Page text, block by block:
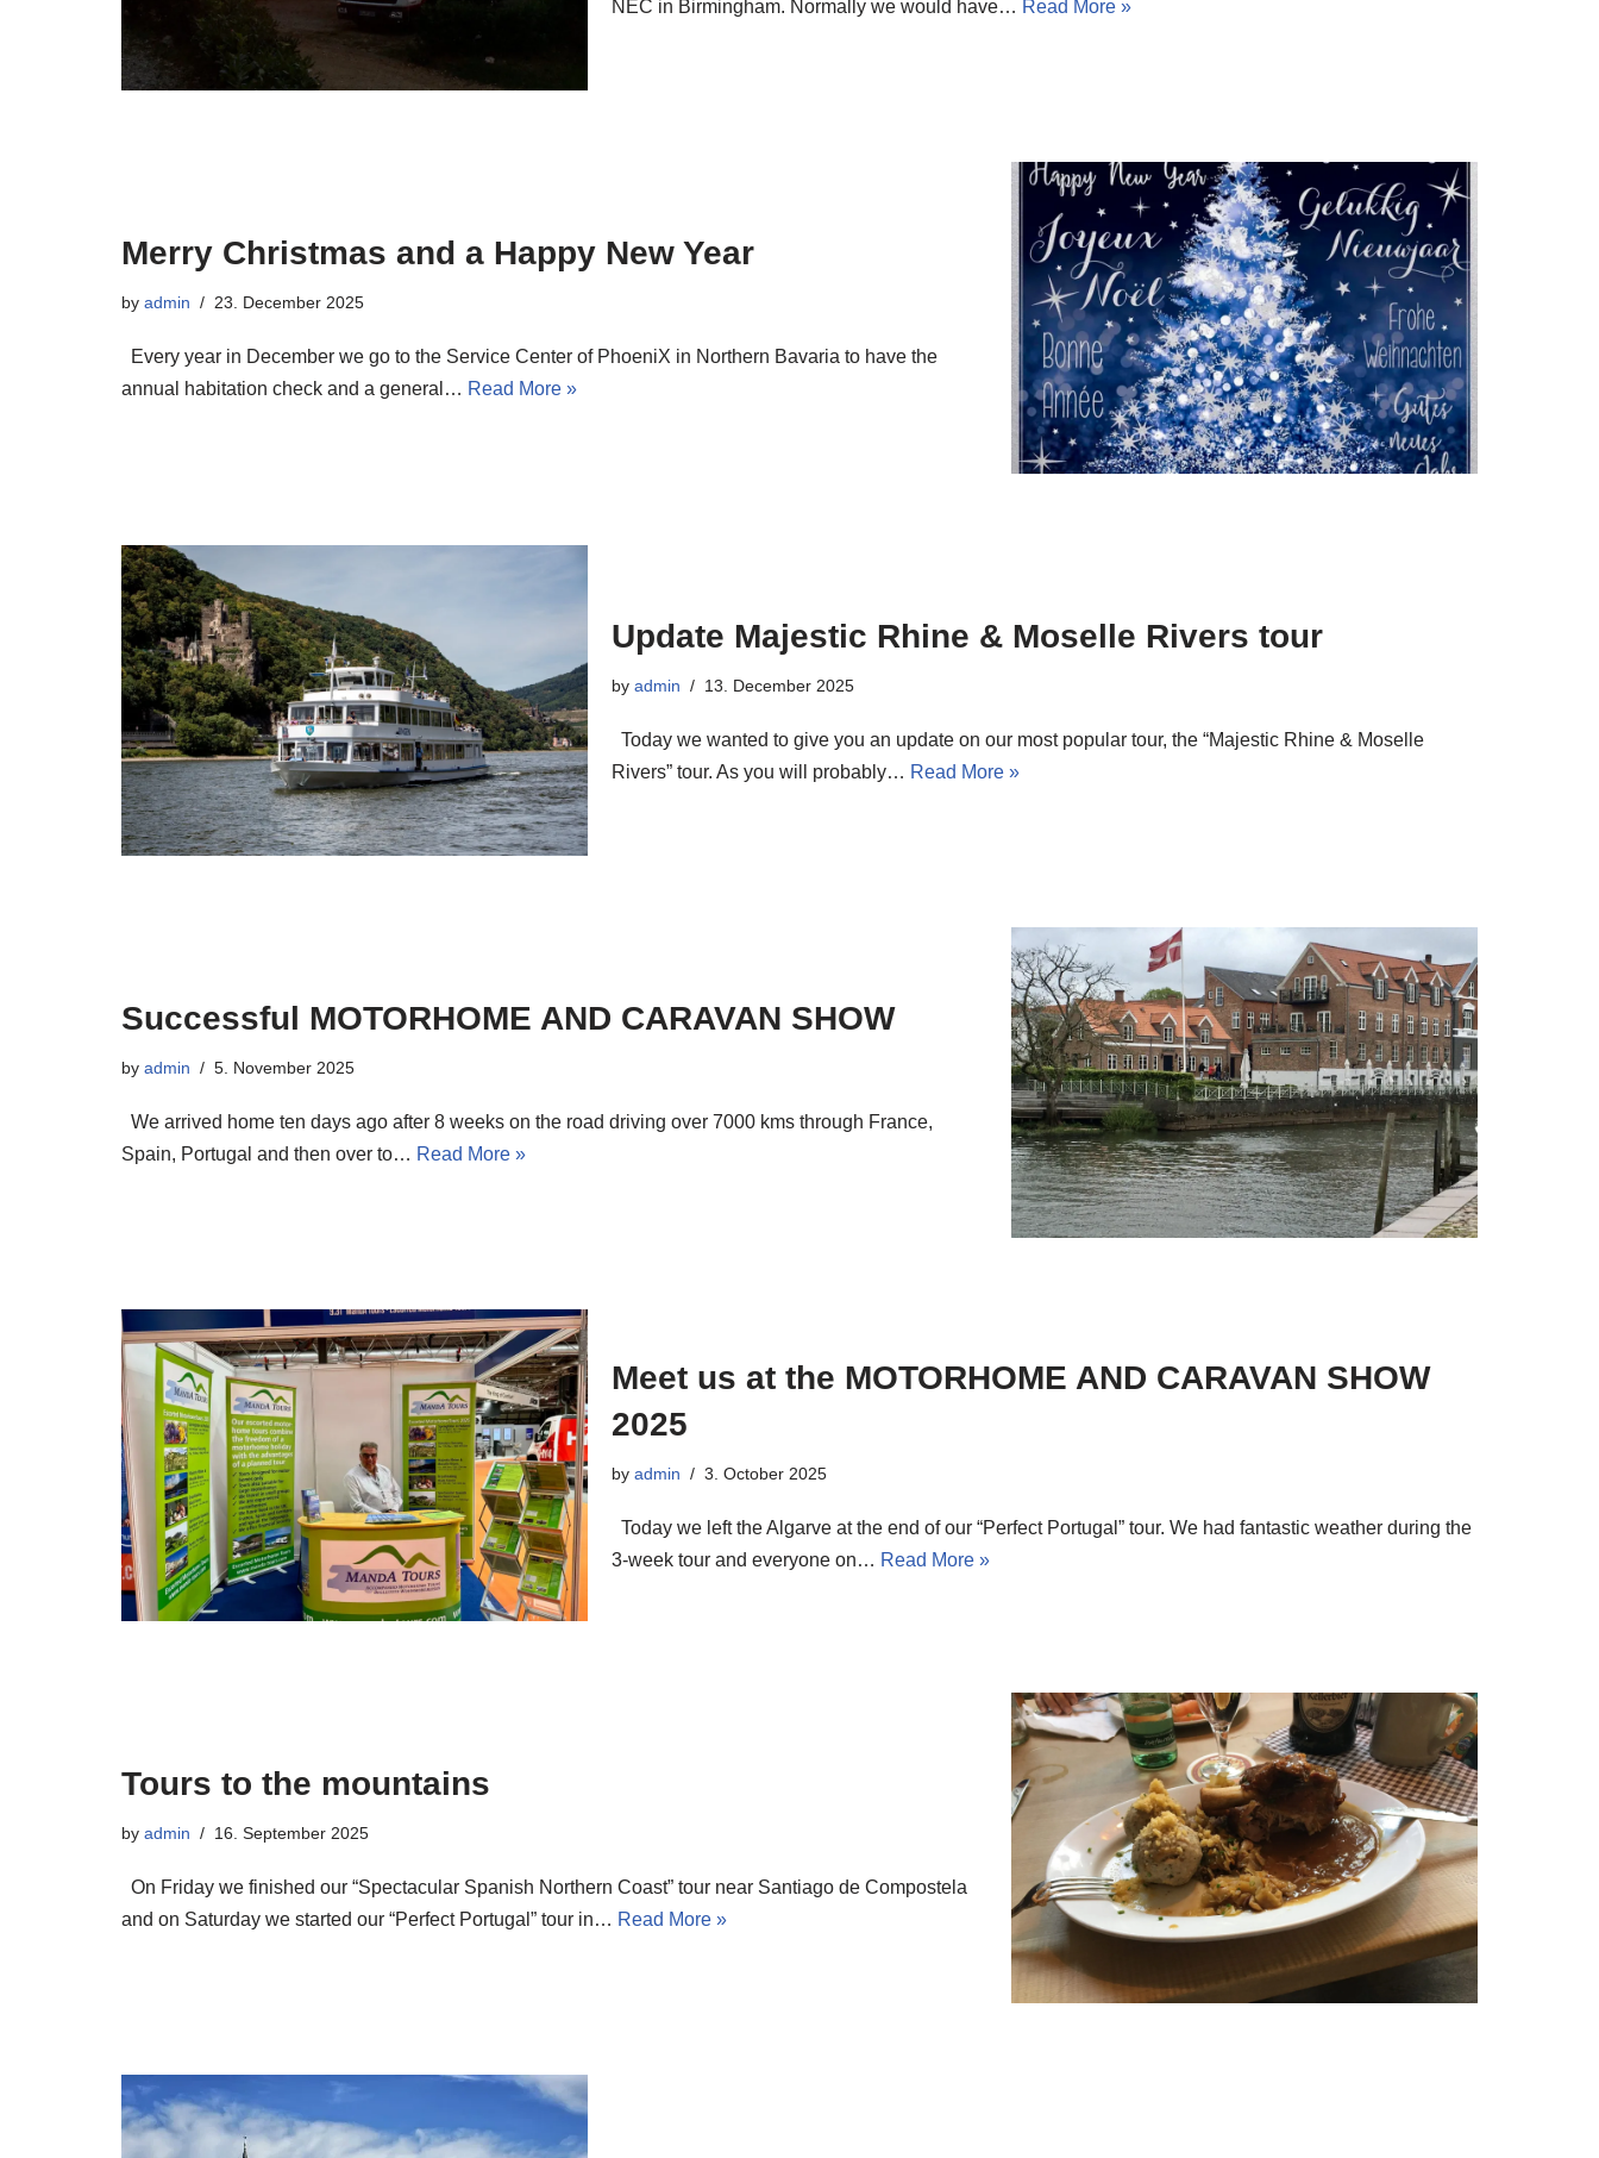
NEC in Birmingham. Normally we would have… Read More »
Merry Christmas and a Happy New Year
by admin 23. December 2025
Every year in December we go to the Service Center of PhoeniX in Northern Bavaria to have the
annual habitation check and a general… Read More »
Update Majestic Rhine & Moselle Rivers tour
by admin 13. December 2025
Today we wanted to give you an update on our most popular tour, the “Majestic Rhine & Moselle
Rivers” tour. As you will probably… Read More »
Successful MOTORHOME AND CARAVAN SHOW
by admin 5. November 2025
We arrived home ten days ago after 8 weeks on the road driving over 7000 kms through France,
Spain, Portugal and then over to… Read More »
Meet us at the MOTORHOME AND CARAVAN SHOW
2025
by admin 3. October 2025
Today we left the Algarve at the end of our “Perfect Portugal” tour. We had fantastic weather during the
3-week tour and everyone on… Read More »
Tours to the mountains
by admin 16. September 2025
On Friday we finished our “Spectacular Spanish Northern Coast” tour near Santiago de Compostela
and on Saturday we started our “Perfect Portugal” tour in… Read More »